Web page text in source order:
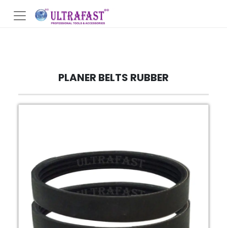
PLANER BELTS RUBBER